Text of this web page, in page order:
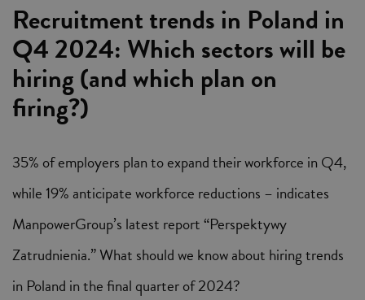
Recruitment trends in Poland in
Q4 2024: Which sectors will be
hiring (and which plan on
firing?)
35% of employers plan to expand their workforce in Q4,
while 19% anticipate workforce reductions – indicates
ManpowerGroup’s latest report “Perspektywy
Zatrudnienia.” What should we know about hiring trends
in Poland in the final quarter of 2024?